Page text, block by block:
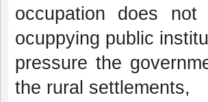
occupation does
ocuppying public
pressure the
the rural settlements,